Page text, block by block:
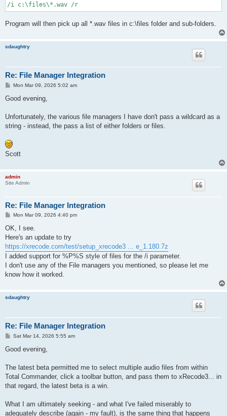
/i c:\files\*.wav /r
Program will then pick up all *.wav files in c:\files folder and sub-folders.
sdaughtry
Re: File Manager Integration
P
s
Mon Mar 09, 2026 5:02 am
Good evening,
Unfortunately, the various file managers I have don't pass a wildcard as a
string - instead, the pass a list of either folders or files.
Scott
admin
Site Admin
Re: File Manager Integration
P
s
Mon Mar 09, 2026 4:40 pm
OK, I see.
Here's an update to try
https://xrecode.com/test/setup_xrecode3 ... e_1.180.7z
I added support for %P%S style of files for the /i parameter.
I don't use any of the File managers you mentioned, so please let me
know how it worked.
sdaughtry
Re: File Manager Integration
P
s
Sat Mar 14, 2026 5:55 am
Good evening,
The latest beta permitted me to select multiple audio files from within
Total Commander, click a toolbar button, and pass them to xRecode3... in
that regard, the latest beta is a win.
What I am ultimately seeking - and what I've failed miserably to
adequately describe (again - my fault), is the same thing that happens